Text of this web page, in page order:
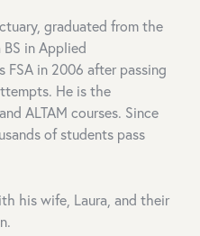
graduated from the
in Applied
FSA in 2006 after passing
He is the
ALTAM courses. Since
of students pass
his wife, Laura, and their